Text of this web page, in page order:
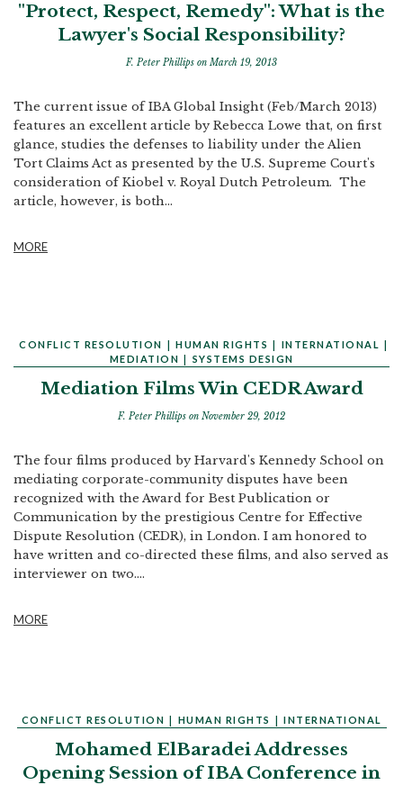
"Protect, Respect, Remedy": What is the
Lawyer's Social Responsibility?
F. Peter Phillips on March 19, 2013
The current issue of IBA Global Insight (Feb/March 2013)
features an excellent article by Rebecca Lowe that, on first
glance, studies the defenses to liability under the Alien
Tort Claims Act as presented by the U.S. Supreme Court's
consideration of Kiobel v. Royal Dutch Petroleum. The
article, however, is both...
MORE
CONFLICT RESOLUTION HUMAN RIGHTS INTERNATIONAL
MEDIATION SYSTEMS DESIGN
Mediation Films Win CEDR Award
F. Peter Phillips on November 29, 2012
The four films produced by Harvard's Kennedy School on
mediating corporate-community disputes have been
recognized with the Award for Best Publication or
Communication by the prestigious Centre for Effective
Dispute Resolution (CEDR), in London. I am honored to
have written and co-directed these films, and also served as
interviewer on two....
MORE
CONFLICT RESOLUTION HUMAN RIGHTS INTERNATIONAL
Mohamed ElBaradei Addresses
Opening Session of IBA Conference in